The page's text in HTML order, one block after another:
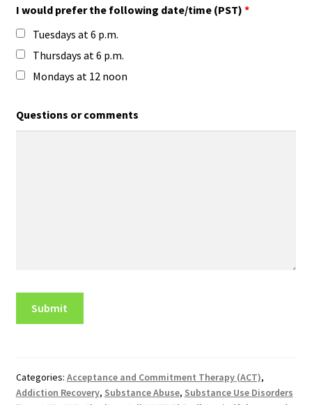
I would prefer the following date/time (PST) *
Tuesdays at 6 p.m.
Thursdays at 6 p.m.
Mondays at 12 noon
Questions or comments
Categories: Acceptance and Commitment Therapy (ACT),
Addiction Recovery, Substance Abuse, Substance Use Disorders